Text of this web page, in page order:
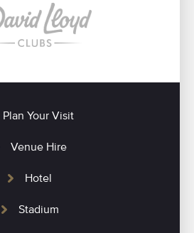
Plan Your Visit
Venue Hire
Hotel
Stadium